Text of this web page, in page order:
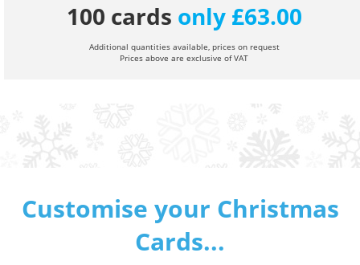
100 cards only £63.00
Additional quantities available, prices on request
Prices above are exclusive of VAT
Customise your Christmas
Cards...